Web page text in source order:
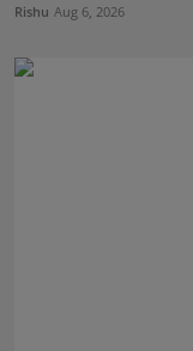
Rishu Aug 6, 2026